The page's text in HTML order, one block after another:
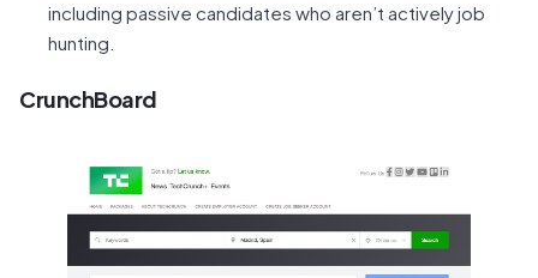
including passive candidates who aren’t actively job
hunting.
CrunchBoard